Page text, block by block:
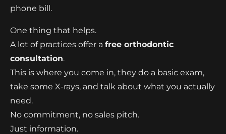
phone bill.
One thing that helps.
A lot of practices offer a free orthodontic
consultation.
This is where you come in, they do a basic exam,
take some X-rays, and talk about what you actually
need.
No commitment, no sales pitch.
Just information.